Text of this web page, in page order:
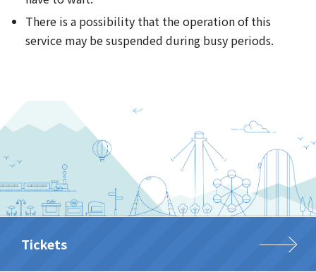
There is a possibility that the operation of this
service may be suspended during busy periods.
Tickets